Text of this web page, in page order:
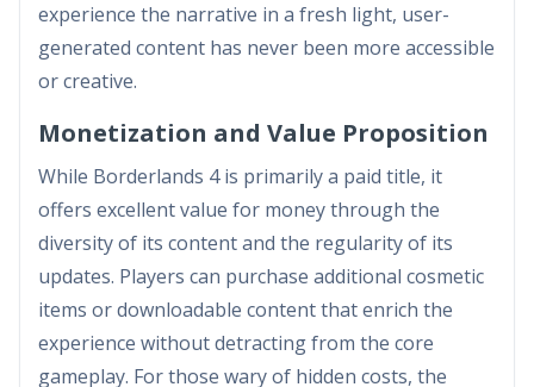
experience the narrative in a fresh light, user-
generated content has never been more accessible
or creative.
Monetization and Value Proposition
While Borderlands 4 is primarily a paid title, it
offers excellent value for money through the
diversity of its content and the regularity of its
updates. Players can purchase additional cosmetic
items or downloadable content that enrich the
experience without detracting from the core
gameplay. For those wary of hidden costs, the